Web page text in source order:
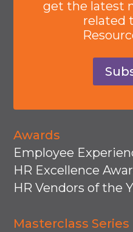
get the latest
related
Awards
Employee
HR Excellence
HR Vendors of the
Masterclass Series